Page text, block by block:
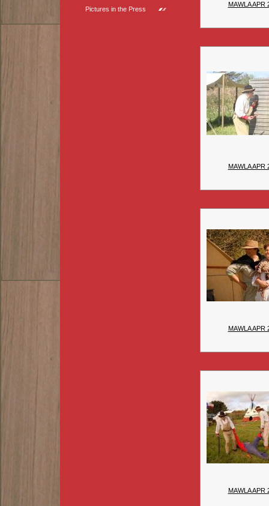
Pictures in the Press
MAWLA APR
MAWLA APR
MAWLA APR
MAWLA APR